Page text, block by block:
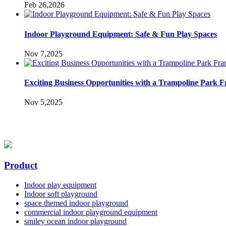
Feb 26,2026
Indoor Playground Equipment: Safe & Fun Play Spaces
Nov 7,2025
Exciting Business Opportunities with a Trampoline Park
Nov 5,2025
Product
Indoor play equipment
Indoor soft playground
space themed indoor playground
commercial indoor playground equipment
smiley ocean indoor playground